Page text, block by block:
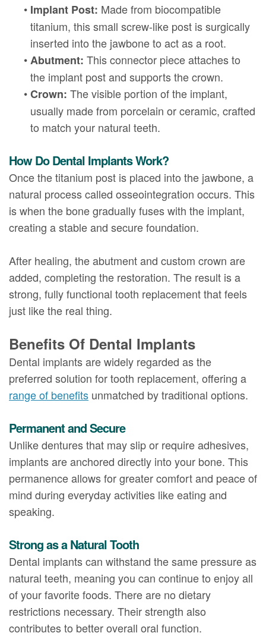
• Implant Post: Made from biocompatible
titanium, this small screw-like post is surgically
inserted into the jawbone to act as a root.
•Abutment: This connector piece attaches to
the implant post and supports the crown.
•Crown: The visible portion of the implant,
usually made from porcelain or ceramic, crafted
to match your natural teeth.
How Do Dental Implants Work?
Once the titanium post is placed into the jawbone, a
natural process called osseointegration occurs. This
is when the bone gradually fuses with the implant,
creating a stable and secure foundation.
After healing, the abutment and custom crown are
added, completing the restoration. The result is a
strong, fully functional tooth replacement that feels
just like the real thing.
Benefits Of Dental Implants
Dental implants are widely regarded as the
preferred solution for tooth replacement, offering a
range of benefits unmatched by traditional options.
Permanent and Secure
Unlike dentures that may slip or require adhesives,
implants are anchored directly into your bone. This
permanence allows for greater comfort and peace of
mind during everyday activities like eating and
speaking.
Strong as a Natural Tooth
Dental implants can withstand the same pressure as
natural teeth, meaning you can continue to enjoy all
of your favorite foods. There are no dietary
restrictions necessary. Their strength also
contributes to better overall oral function.